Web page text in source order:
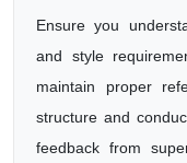
Ensure you
and style
maintain proper
structure and
feedback from